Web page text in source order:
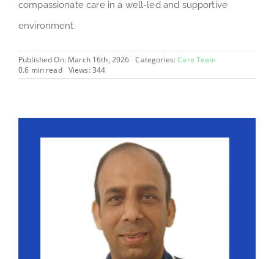
compassionate care in a well-led and supportive
environment.
Published On: March 16th, 2026 Categories:Care Team
0.6 min read
Views: 344